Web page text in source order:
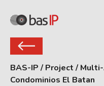
BAS-IP / Project /
Condominios El Batan